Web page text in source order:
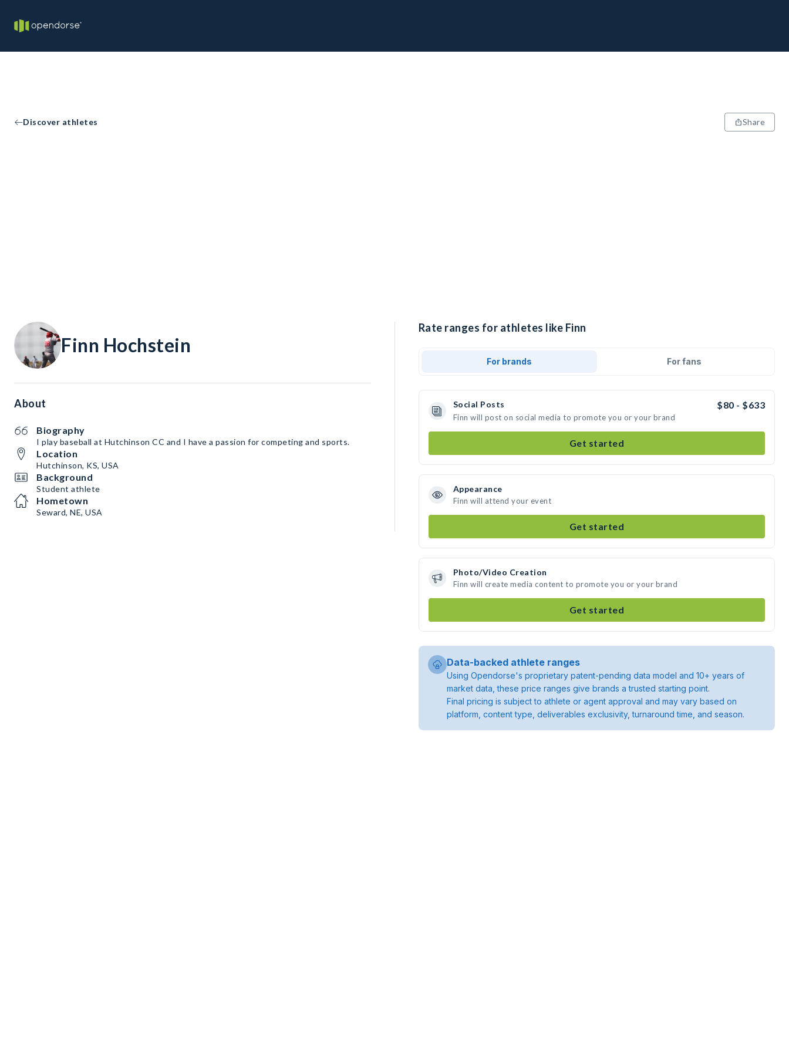
Discover athletes Share
Finn Hochstein
About
Biography
I play baseball at Hutchinson CC and I have a passion for competing and sports.
Location
Hutchinson, KS, USA
Background
Student athlete
Hometown
Seward, NE, USA
Rate ranges for athletes like Finn
For brands For fans
Social Posts $80 - $633
Finn will post on social media to promote you or your brand
Get started
Appearance
Finn will attend your event
Get started
Photo/Video Creation
Finn will create media content to promote you or your brand
Get started
Data-backed athlete ranges
Using Opendorse's proprietary patent-pending data model and 10+ years of
market data, these price ranges give brands a trusted starting point.
Final pricing is subject to athlete or agent approval and may vary based on
platform, content type, deliverables exclusivity, turnaround time, and season.